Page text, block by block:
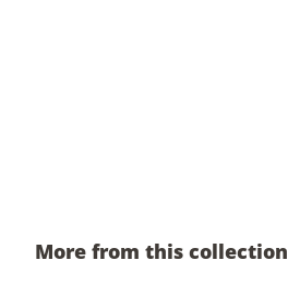
More from this collection